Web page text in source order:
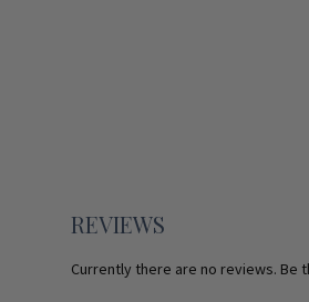
REVIEWS
Currently there are no reviews.